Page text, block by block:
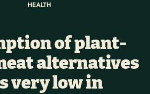
HEALTH
of plant-
alternatives
very low in